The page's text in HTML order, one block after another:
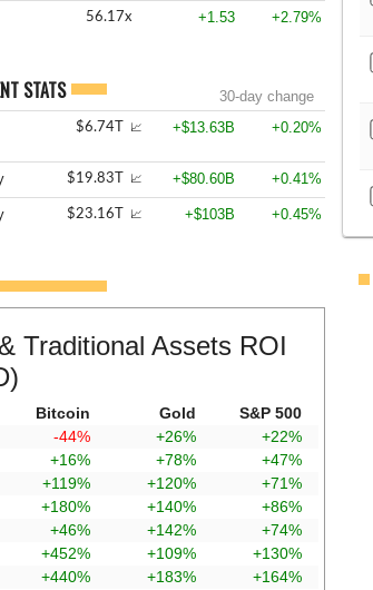
56.17x +1.53 +2.79%
STATS
30-day change
$6.74T 📈 +$13.63B +0.20%
$19.83T 📈 +$80.60B +0.41%
$23.16T 📈 +$103B +0.45%
Traditional Assets ROI
Bitcoin Gold
S&P 500
-44% +26%
+22%
+16% +78%
+47%
+119% +120%
+71%
+180% +140%
+86%
+46% +142%
+74%
+452% +109%
+130%
+440% +183%
+164%